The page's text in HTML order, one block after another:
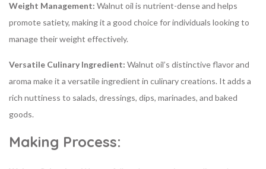
Weight Management: Walnut oil is nutrient-dense and helps
promote satiety, making it a good choice for individuals looking to
manage their weight effectively.
Versatile Culinary Ingredient: Walnut oil’s distinctive flavor and
aroma make it a versatile ingredient in culinary creations. It adds a
rich nuttiness to salads, dressings, dips, marinades, and baked
goods.
Making Process: